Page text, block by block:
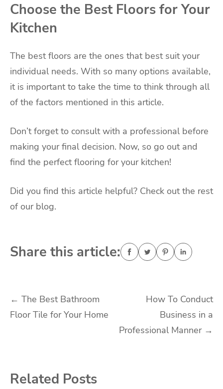
Choose the Best Floors for Your
Kitchen
The best floors are the ones that best suit your
individual needs. With so many options available,
it is important to take the time to think through all
of the factors mentioned in this article.
Don’t forget to consult with a professional before
making your final decision. Now, so go out and
find the perfect flooring for your kitchen!
Did you find this article helpful? Check out the rest
of our blog.
Share this article:
Post
navigation
← The Best Bathroom
Floor Tile for Your Home
How To Conduct
Business in a
Professional Manner →
Related Posts